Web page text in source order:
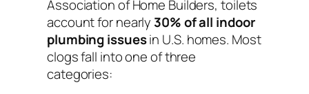
Association of Home Builders, toilets
account for nearly 30% of all indoor
plumbing issuesin U.S. homes. Most
clogs fall into one of three
categories: